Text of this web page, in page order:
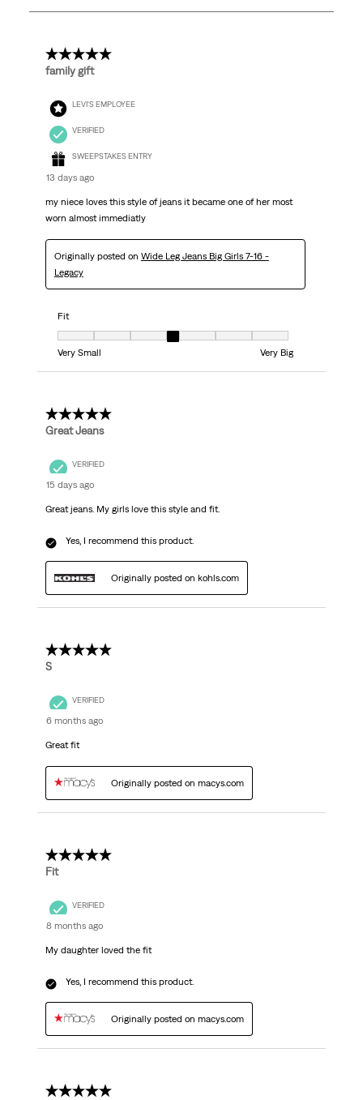
15
5 out of 5 stars.
family gift
LEVI'S EMPLOYEE
VERIFIED
SWEEPSTAKES ENTRY
13 days ago
my niece loves this style of jeans it became one of her most
worn almost immediatly
Originally posted on Wide Leg Jeans Big Girls 7-16 -
Legacy
Fit
Fit, 4 out of 7, where 1 equals to Very Small and 7 equals to Very Big
Very Small
Very Big
5 out of 5 stars.
Great Jeans
VERIFIED
15 days ago
Great jeans. My girls love this style and fit.
Yes, I recommend this product.
Originally posted on kohls.com
5 out of 5 stars.
S
VERIFIED
6 months ago
Great fit
Originally posted on macys.com
5 out of 5 stars.
Fit
VERIFIED
8 months ago
My daughter loved the fit
Yes, I recommend this product.
Originally posted on macys.com
5 out of 5 stars.